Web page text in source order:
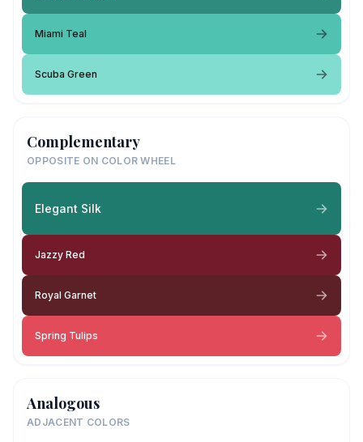
Miami Teal
Scuba Green
Complementary
OPPOSITE ON COLOR WHEEL
Elegant Silk
Jazzy Red
Royal Garnet
Spring Tulips
Analogous
ADJACENT COLORS